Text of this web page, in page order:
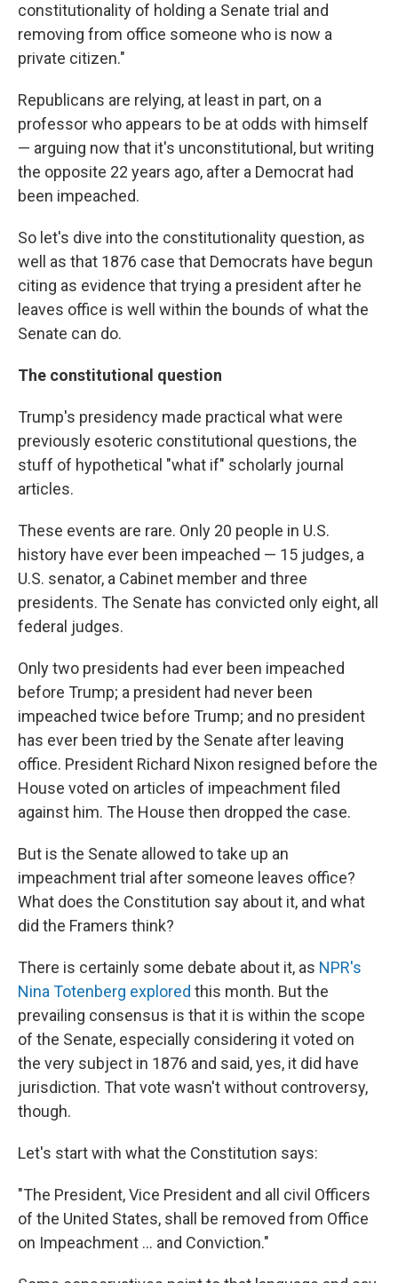
constitutionality of holding a Senate trial and
removing from office someone who is now a
private citizen."
Republicans are relying, at least in part, on a
professor who appears to be at odds with himself
— arguing now that it's unconstitutional, but writing
the opposite 22 years ago, after a Democrat had
been impeached.
So let's dive into the constitutionality question, as
well as that 1876 case that Democrats have begun
citing as evidence that trying a president after he
leaves office is well within the bounds of what the
Senate can do.
The constitutional question
Trump's presidency made practical what were
previously esoteric constitutional questions, the
stuff of hypothetical "what if" scholarly journal
articles.
These events are rare. Only 20 people in U.S.
history have ever been impeached — 15 judges, a
U.S. senator, a Cabinet member and three
presidents. The Senate has convicted only eight, all
federal judges.
Only two presidents had ever been impeached
before Trump; a president had never been
impeached twice before Trump; and no president
has ever been tried by the Senate after leaving
office. President Richard Nixon resigned before the
House voted on articles of impeachment filed
against him. The House then dropped the case.
But is the Senate allowed to take up an
impeachment trial after someone leaves office?
What does the Constitution say about it, and what
did the Framers think?
There is certainly some debate about it, as NPR's
Nina Totenberg explored this month. But the
prevailing consensus is that it is within the scope
of the Senate, especially considering it voted on
the very subject in 1876 and said, yes, it did have
jurisdiction. That vote wasn't without controversy,
though.
Let's start with what the Constitution says:
"The President, Vice President and all civil Officers
of the United States, shall be removed from Office
on Impeachment ... and Conviction."